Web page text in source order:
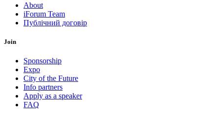
About
iForum Team
Публічний договір
Join
Sponsorship
Expo
City of the Future
Info partners
Apply as a speaker
FAQ